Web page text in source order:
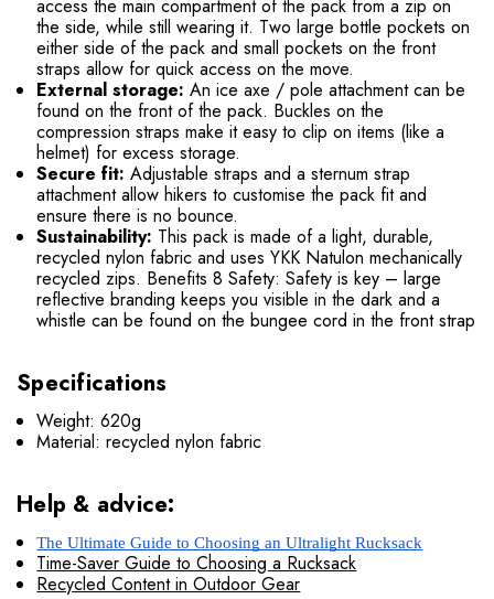
access the main compartment of the pack from a zip on
the side, while still wearing it. Two large bottle pockets on
either side of the pack and small pockets on the front
straps allow for quick access on the move.
External storage: An ice axe / pole attachment can be
found on the front of the pack. Buckles on the
compression straps make it easy to clip on items (like a
helmet) for excess storage.
Secure fit: Adjustable straps and a sternum strap
attachment allow hikers to customise the pack fit and
ensure there is no bounce.
Sustainability: This pack is made of a light, durable,
recycled nylon fabric and uses YKK Natulon mechanically
recycled zips. Benefits 8 Safety: Safety is key – large
reflective branding keeps you visible in the dark and a
whistle can be found on the bungee cord in the front strap
Specifications
Weight: 620g
Material: recycled nylon fabric
Help & advice:
The Ultimate Guide to Choosing an Ultralight Rucksack
Time-Saver Guide to Choosing a Rucksack
Recycled Content in Outdoor Gear